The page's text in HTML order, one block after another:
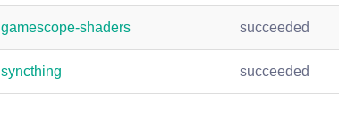
gamescope-shaders succeeded
syncthing succeeded